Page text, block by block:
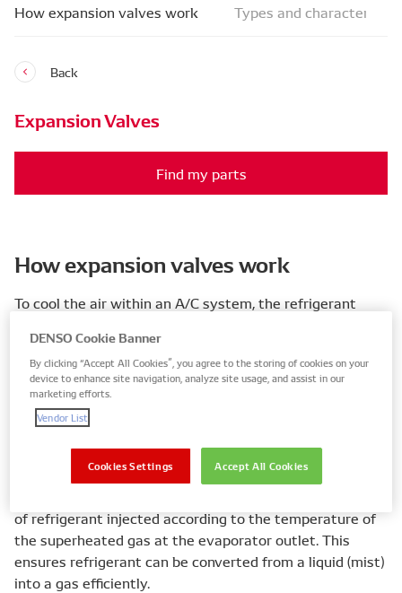
How expansion valves work Types and
Back
Expansion Valves
Find my parts
How expansion valves work
To cool the air within an A/C system, the refrigerant
help it reach this state, expansion valves inject the right
amount of liquid refrigerant (mist) into the evaporator.
This control over injection helps the evaporator lower
the pressure and temperature of the refrigerant
efficiently.
Expansion valves also help maintain conditions within
of refrigerant injected according to the temperature of
the superheated gas at the evaporator outlet. This
ensures refrigerant can be converted from a liquid (mist)
into a gas efficiently.
DENSO Cookie Banner
By clicking “Accept All Cookies”, you agree to the storing of cookies on your
device to enhance site navigation, analyze site usage, and assist in our
marketing efforts.
Vendor List
Accept All Cookies
Cookies Settings